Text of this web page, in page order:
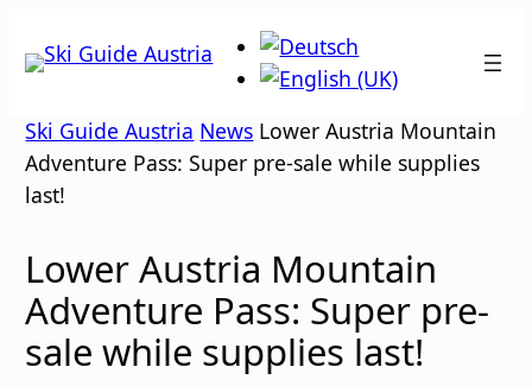
to
Ski Guide Austria News Lower Austria Mountain
Adventure Pass: Super pre-sale while supplies
last!
Lower Austria Mountain
Adventure Pass: Super pre-
sale while supplies last!